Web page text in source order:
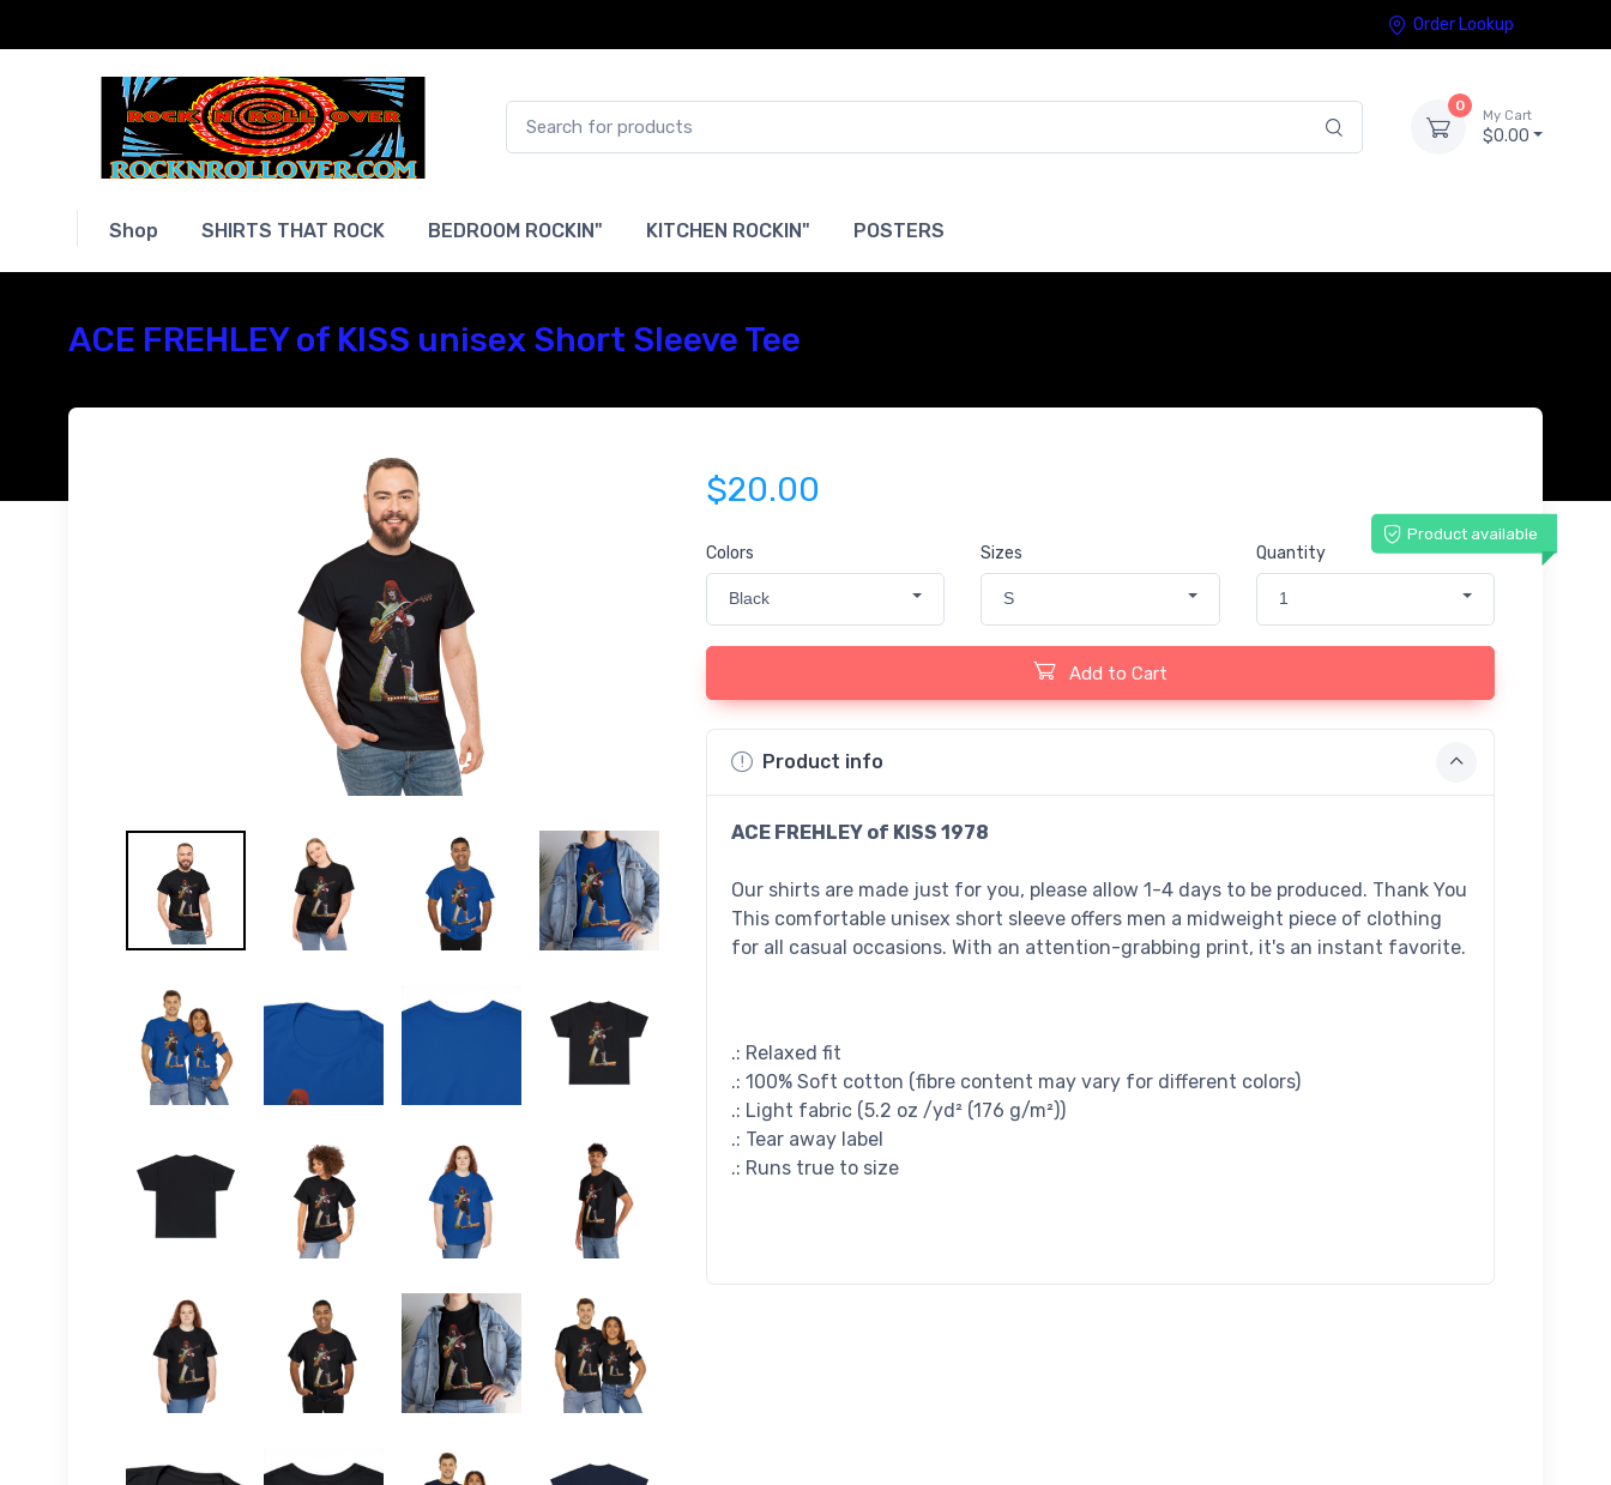
Order Lookup
0
My Cart
$0.00
Shop SHIRTS THAT ROCK BEDROOM ROCKIN" KITCHEN ROCKIN" POSTERS
ACE FREHLEY of KISS unisex Short Sleeve Tee
$20.00
Product available
Colors
Black
Sizes
S
Quantity
1
Add to Cart
Product info
ACE FREHLEY of KISS 1978
Our shirts are made just for you, please allow 1-4 days to be produced. Thank You
This comfortable unisex short sleeve offers men a midweight piece of clothing
for all casual occasions. With an attention-grabbing print, it's an instant favorite.
.: Relaxed fit
.: 100% Soft cotton (fibre content may vary for different colors)
.: Light fabric (5.2 oz /yd² (176 g/m²))
.: Tear away label
.: Runs true to size